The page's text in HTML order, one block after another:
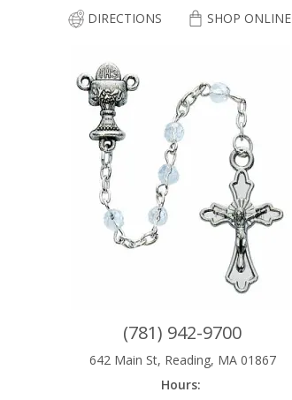
SHOP ONLINE
DIRECTIONS
(781) 942-9700
642 Main St, Reading, MA 01867
Hours: